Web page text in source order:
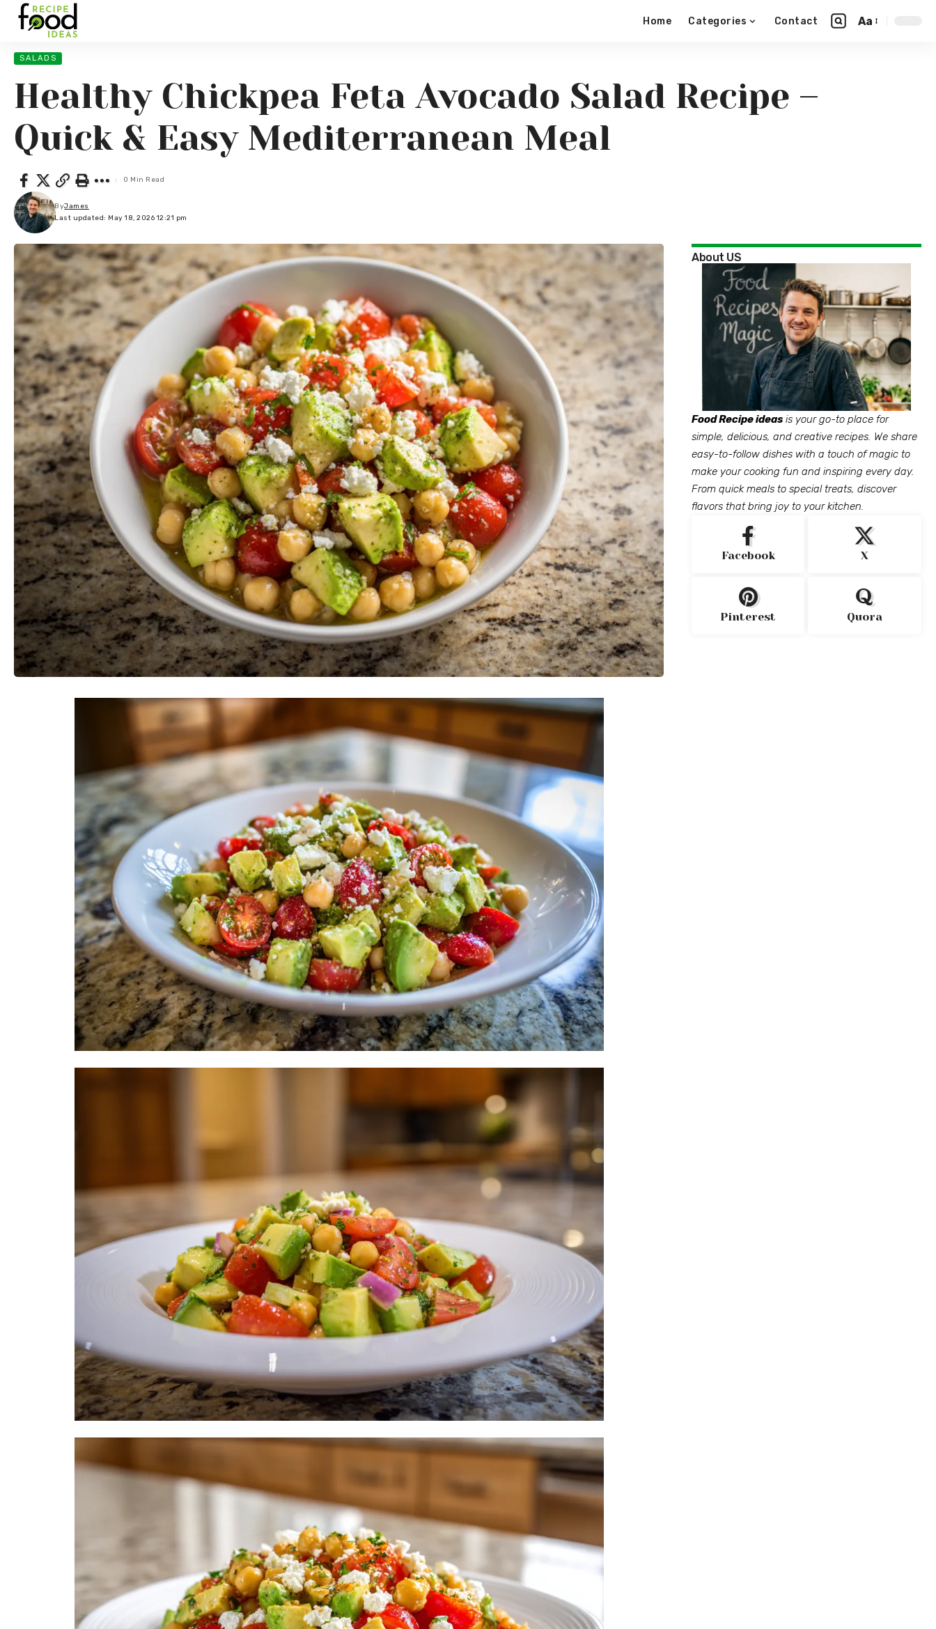
Home Categories Contact Aa
SALADS
Healthy Chickpea Feta Avocado Salad Recipe –
Quick & Easy Mediterranean Meal
Last updated: May 18, 2026 12:21 pm
ByJames
0 Min Read
About US
Food Recipe ideas is your go-to place for
simple, delicious, and creative recipes. We share
easy-to-follow dishes with a touch of magic to
make your cooking fun and inspiring every day.
From quick meals to special treats, discover
flavors that bring joy to your kitchen.
Facebook X
Pinterest Quora